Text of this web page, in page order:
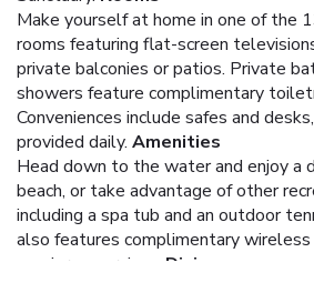
Make yourself at home in one of the
rooms featuring flat-screen
private balconies or patios. Private
showers feature complimentary
Conveniences include safes and
provided daily. Amenities
Head down to the water and enjoy a
beach, or take advantage of other
including a spa tub and an outdoor
also features complimentary
concierge services.
Dining